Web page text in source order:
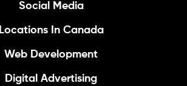
Social Media
Locations In Canada
Web Development
Digital Advertising